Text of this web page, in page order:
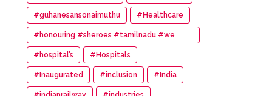
#guhanesansonaimuthu #Healthcare
#honouring #sheroes #tamilnadu #we
#wonder #women #awards
#hospital’s #Hospitals
#Inaugurated #inclusion #India